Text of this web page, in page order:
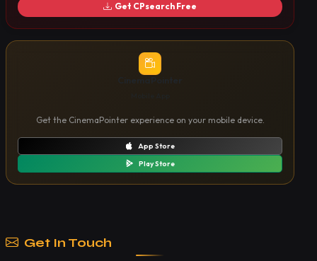
Get CPsearch Free
Get the CinemaPointer experience on your mobile device.
App Store
Play Store
Get In Touch